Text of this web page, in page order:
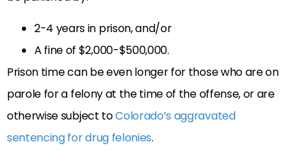
2-4 years in prison, and/or
A fine of $2,000-$500,000.
Prison time can be even longer for those who are on
parole for a felony at the time of the offense, or are
otherwise subject toColorado’s aggravated
sentencing for drug felonies.